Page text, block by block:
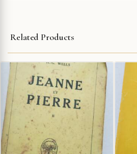
Related Products